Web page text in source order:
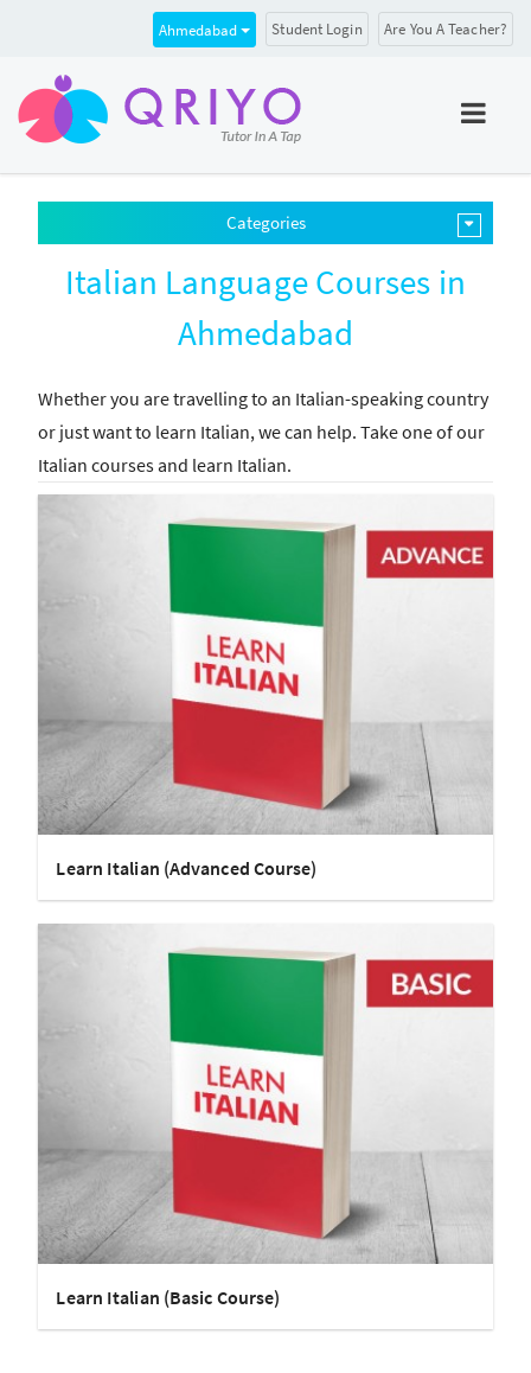
Ahmedabad Student Login Are You A Teacher?
Categories
Italian Language Courses in
Ahmedabad
Whether you are travelling to an Italian-speaking country
or just want to learn Italian, we can help. Take one of our
Italian courses and learn Italian.
Learn Italian (Advanced Course)
Learn Italian (Basic Course)